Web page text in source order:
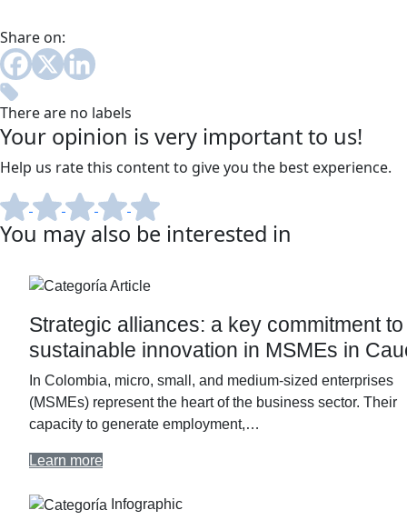
Share on:
There are no labels
Your opinion is very important to us!
Help us rate this content to give you the best experience.
You may also be interested in
Article
Strategic alliances: a key commitment to
sustainable innovation in MSMEs in
In Colombia, micro, small, and medium-sized enterprises
(MSMEs) represent the heart of the business sector. Their
capacity to generate employment,…
Learn more
Infographic